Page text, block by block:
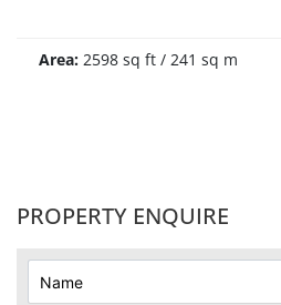
Area: 2598 sq ft / 241 sq m
PROPERTY ENQUIRE